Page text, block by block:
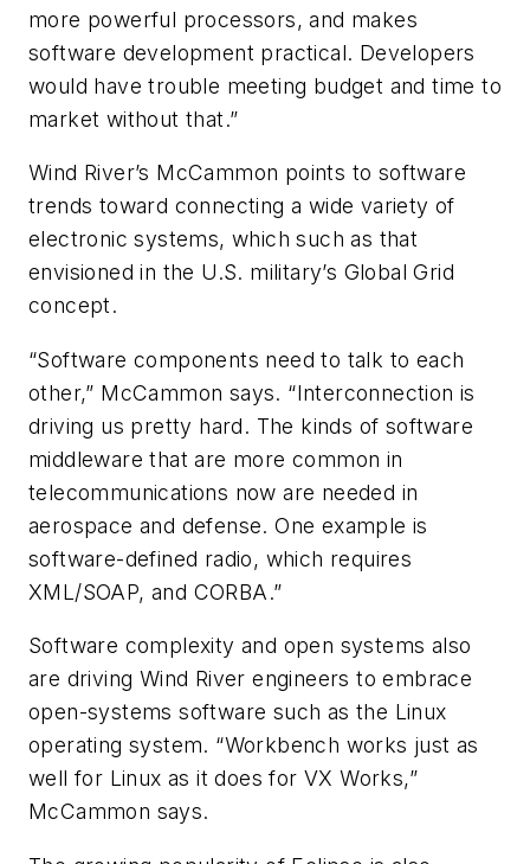
more powerful processors, and makes
software development practical. Developers
would have trouble meeting budget and time to
market without that.”
Wind River’s McCammon points to software
trends toward connecting a wide variety of
electronic systems, which such as that
envisioned in the U.S. military’s Global Grid
concept.
“Software components need to talk to each
other,” McCammon says. “Interconnection is
driving us pretty hard. The kinds of software
middleware that are more common in
telecommunications now are needed in
aerospace and defense. One example is
software-defined radio, which requires
XML/SOAP, and CORBA.”
Software complexity and open systems also
are driving Wind River engineers to embrace
open-systems software such as the Linux
operating system. “Workbench works just as
well for Linux as it does for VX Works,”
McCammon says.